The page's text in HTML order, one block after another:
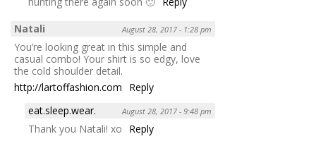
Natali
August 28, 2017 - 1:28 pm
You’re looking great in this simple and
casual combo! Your shirt is so edgy, love
the cold shoulder detail.
http://lartoffashion.com
Reply
eat.sleep.wear.
August 28, 2017 - 9:48 pm
Thank you Natali! xo
Reply